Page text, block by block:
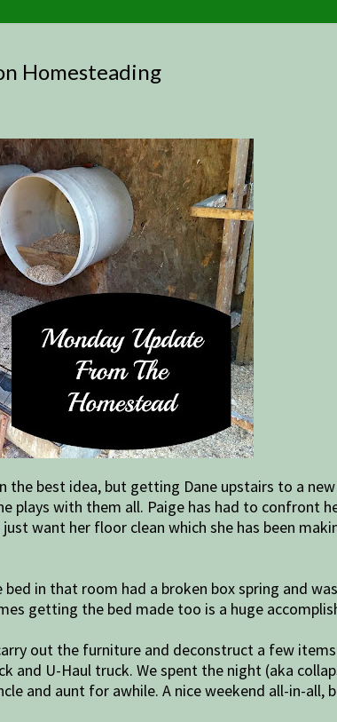
Homesteading
best idea, but getting Dane upstairs to a
with them all. Paige has had to confront
want her floor clean which she has been
in that room had a broken box spring and
getting the bed made too is a huge
out the furniture and deconstruct a few
U-Haul truck. We spent the night (aka
and aunt for awhile. A nice weekend all-in-